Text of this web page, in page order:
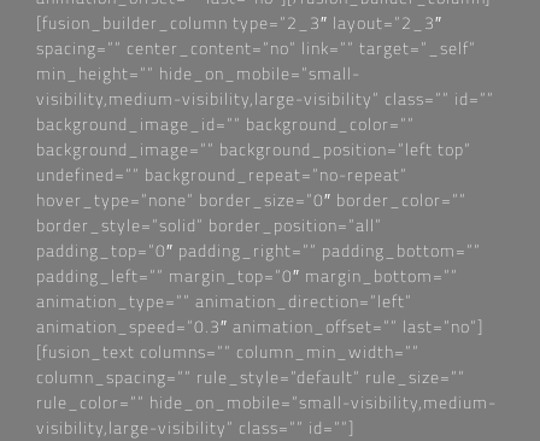
[fusion_builder_column type=“2_3″ layout=“2_3″
spacing=““ center_content=“no“ link=““ target=“_self“
min_height=““ hide_on_mobile=“small-
visibility,medium-visibility,large-visibility“ class=““ id=““
background_image_id=““ background_color=““
background_image=““ background_position=“left top“
undefined=““ background_repeat=“no-repeat“
hover_type=“none“ border_size=“0″ border_color=““
border_style=“solid“ border_position=“all“
padding_top=“0″ padding_right=““ padding_bottom=““
padding_left=““ margin_top=“0″ margin_bottom=““
animation_type=““ animation_direction=“left“
animation_speed=“0.3″ animation_offset=““ last=“no“]
[fusion_text columns=““ column_min_width=““
column_spacing=““ rule_style=“default“ rule_size=““
rule_color=““ hide_on_mobile=“small-visibility,medium-
visibility,large-visibility“ class=““ id=““]